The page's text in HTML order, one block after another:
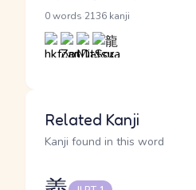
0 words 2136 kanji
Related Kanji
Kanji found in this word